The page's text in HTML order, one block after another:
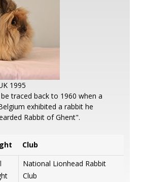
1995
traced back to 1960 when a
exhibited a rabbit he
Rabbit of Ghent".
Club
National Lionhead Rabbit
Club